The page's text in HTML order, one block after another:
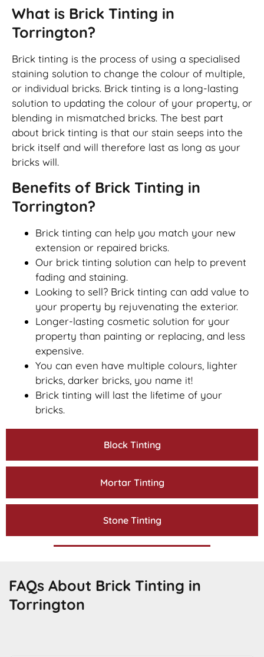
Block Tinting
Mortar Tinting
Stone Tinting
What is Brick Tinting in
Torrington?
Brick tinting is the process of using a specialised
staining solution to change the colour of multiple,
or individual bricks. Brick tinting is a long-lasting
solution to updating the colour of your property, or
blending in mismatched bricks. The best part
about brick tinting is that our stain seeps into the
brick itself and will therefore last as long as your
bricks will.
Benefits of Brick Tinting in
Torrington?
Brick tinting can help you match your new
extension or repaired bricks.
Our brick tinting solution can help to prevent
fading and staining.
Looking to sell? Brick tinting can add value to
your property by rejuvenating the exterior.
Longer-lasting cosmetic solution for your
property than painting or replacing, and less
expensive.
You can even have multiple colours, lighter
bricks, darker bricks, you name it!
Brick tinting will last the lifetime of your
bricks.
FAQs About Brick Tinting in
Torrington